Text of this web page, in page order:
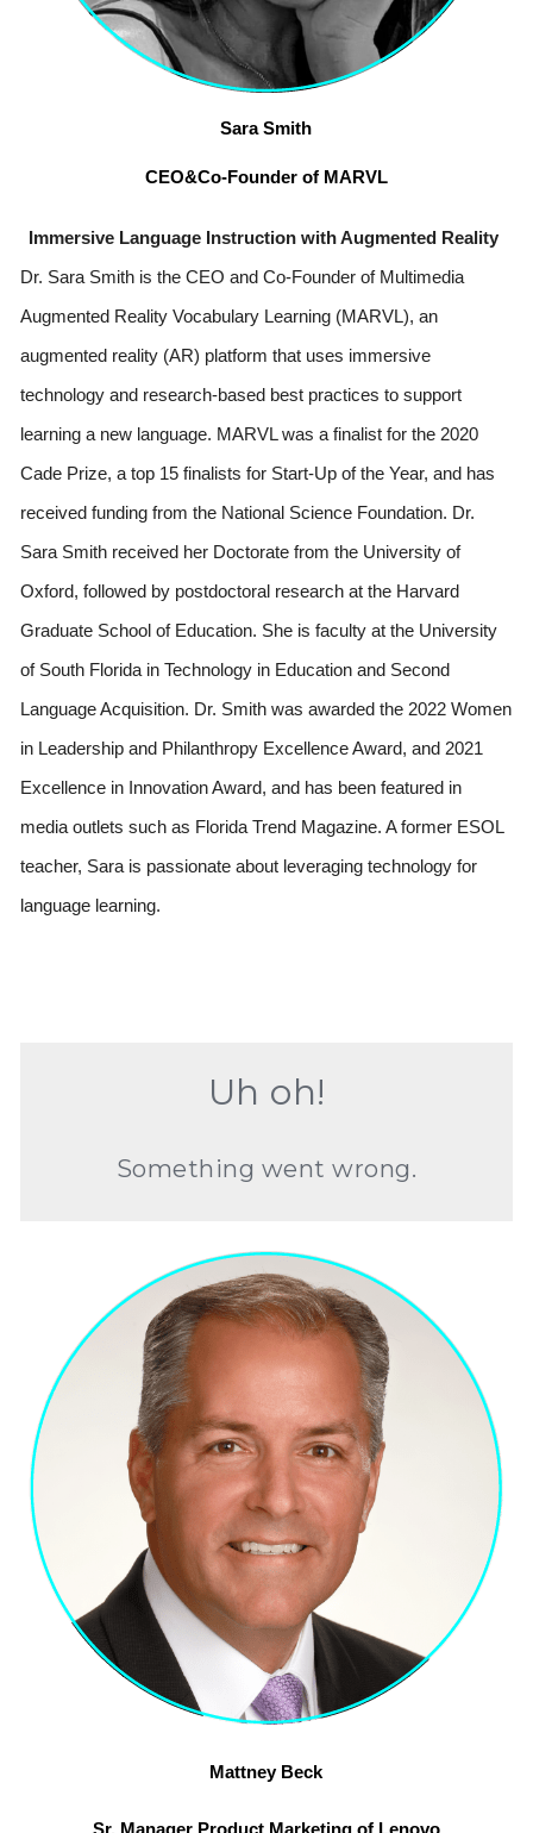
Sara Smith
CEO&Co-Founder of MARVL
Immersive Language Instruction with Augmented Reality
Dr. Sara Smith is the CEO and Co-Founder of Multimedia
Augmented Reality Vocabulary Learning (MARVL), an
augmented reality (AR) platform that uses immersive
technology and research-based best practices to support
learning a new language. MARVL was a finalist for the 2020
Cade Prize, a top 15 finalists for Start-Up of the Year, and has
received funding from the National Science Foundation. Dr.
Sara Smith received her Doctorate from the University of
Oxford, followed by postdoctoral research at the Harvard
Graduate School of Education. She is faculty at the University
of South Florida in Technology in Education and Second
Language Acquisition. Dr. Smith was awarded the 2022 Women
in Leadership and Philanthropy Excellence Award, and 2021
Excellence in Innovation Award, and has been featured in
media outlets such as Florida Trend Magazine. A former ESOL
teacher, Sara is passionate about leveraging technology for
language learning.
Mattney Beck